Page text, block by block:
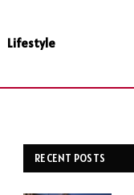
Lifestyle
RECENT POSTS